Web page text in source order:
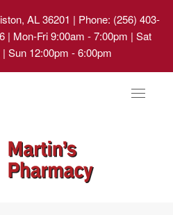
AL 36201 | Phone: (256) 403-
| Mon-Fri 9:00am - 7:00pm | Sat
Sun 12:00pm - 6:00pm
Toggle